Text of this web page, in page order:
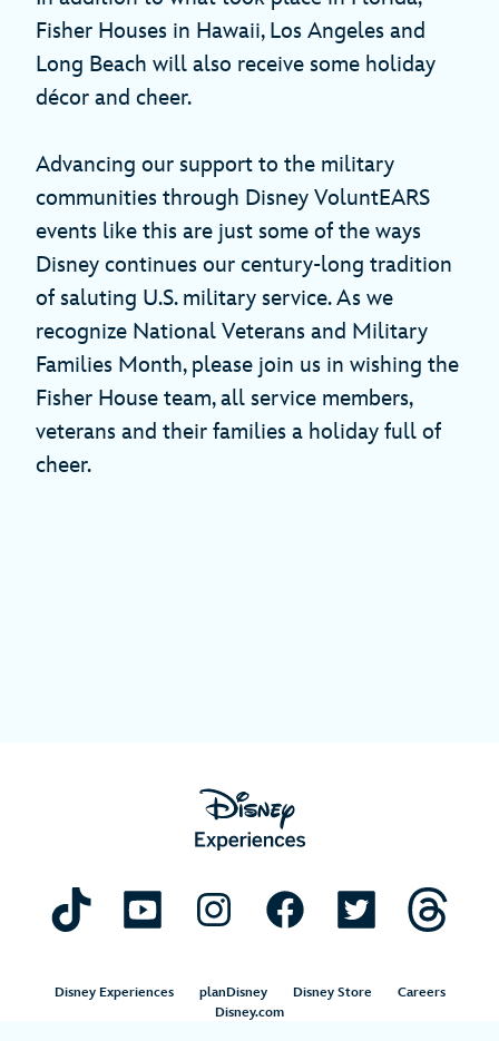
Fisher Houses in Hawaii, Los Angeles and
Long Beach will also receive some holiday
décor and cheer.
Advancing our support to the military
communities through Disney VoluntEARS
events like this are just some of the ways
Disney continues our century-long tradition
of saluting U.S. military service. As we
recognize National Veterans and Military
Families Month, please join us in wishing the
Fisher House team, all service members,
veterans and their families a holiday full of
cheer.
Disney Experiences planDisney Disney Store
Careers
Disney.com